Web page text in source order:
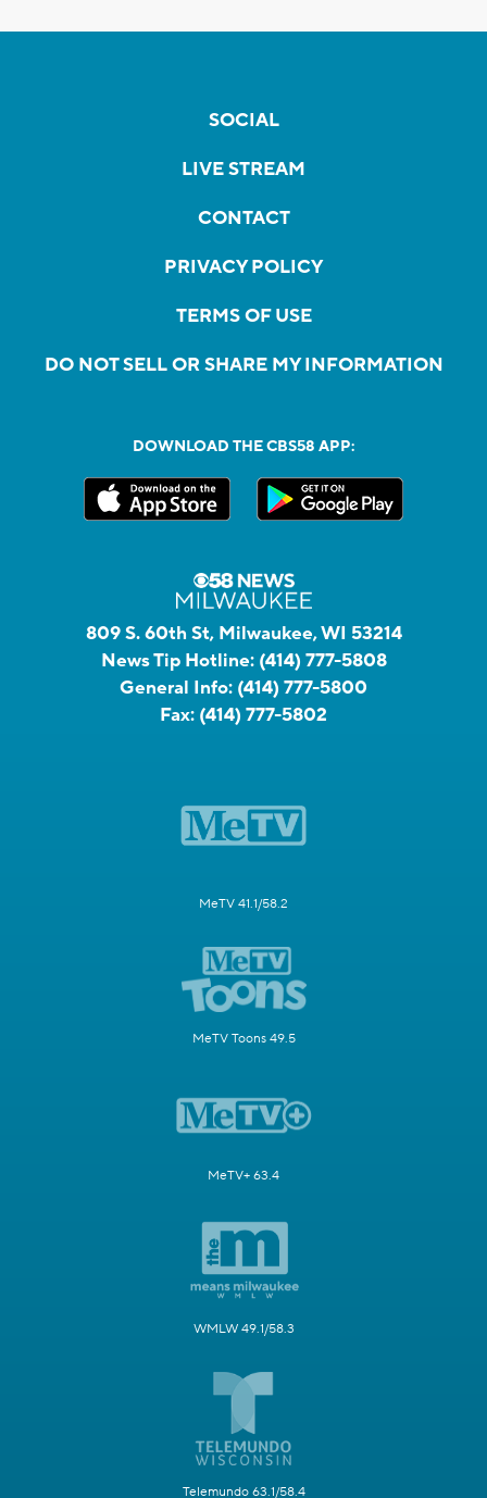
SOCIAL
LIVE STREAM
CONTACT
PRIVACY POLICY
TERMS OF USE
DO NOT SELL OR SHARE MY INFORMATION
DOWNLOAD THE CBS58 APP:
809 S. 60th St, Milwaukee, WI 53214
News Tip Hotline: (414) 777-5808
General Info: (414) 777-5800
Fax: (414) 777-5802
MeTV 41.1/58.2
MeTV Toons 49.5
MeTV+ 63.4
WMLW 49.1/58.3
Telemundo 63.1/58.4